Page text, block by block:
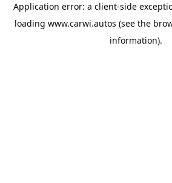
Application error: a client-side
loading www.carwi.autos (see the
information).